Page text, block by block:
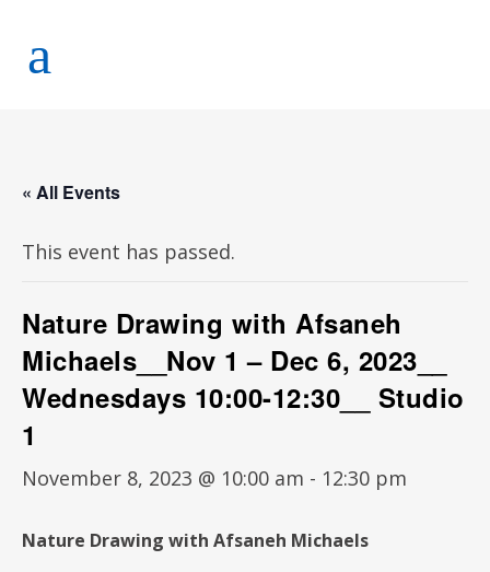
« All Events
This event has passed.
Nature Drawing with Afsaneh
Michaels__Nov 1 – Dec 6, 2023__
Wednesdays 10:00-12:30__ Studio
1
November 8, 2023 @ 10:00 am - 12:30 pm
Nature Drawing with Afsaneh Michaels